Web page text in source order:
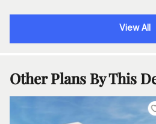
View All
Other Plans By This